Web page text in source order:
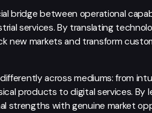
bridge between operational
services. By translating
new markets and transform
across mediums: from
products to digital services. By
strengths with genuine market